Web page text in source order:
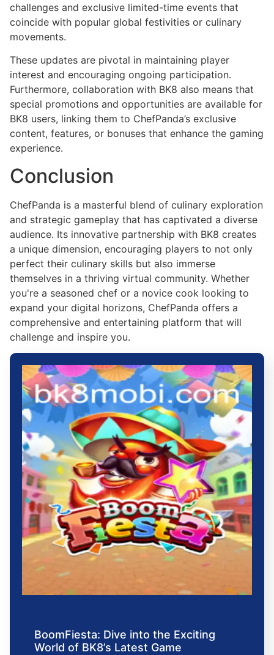
challenges and exclusive limited-time events that
coincide with popular global festivities or culinary
movements.
These updates are pivotal in maintaining player
interest and encouraging ongoing participation.
Furthermore, collaboration with BK8 also means that
special promotions and opportunities are available for
BK8 users, linking them to ChefPanda’s exclusive
content, features, or bonuses that enhance the gaming
experience.
Conclusion
ChefPanda is a masterful blend of culinary exploration
and strategic gameplay that has captivated a diverse
audience. Its innovative partnership with BK8 creates
a unique dimension, encouraging players to not only
perfect their culinary skills but also immerse
themselves in a thriving virtual community. Whether
you're a seasoned chef or a novice cook looking to
expand your digital horizons, ChefPanda offers a
comprehensive and entertaining platform that will
challenge and inspire you.
BoomFiesta: Dive into the Exciting
World of BK8’s Latest Game